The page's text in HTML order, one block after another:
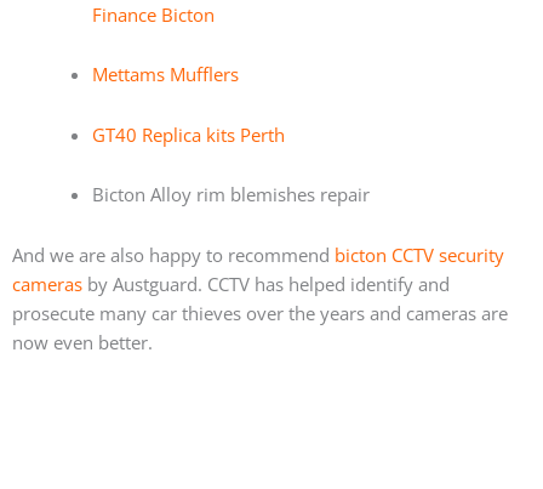
Finance Bicton
Mettams Mufflers
GT40 Replica kits Perth
Bicton Alloy rim blemishes repair
And we are also happy to recommend bicton CCTV security
cameras by Austguard. CCTV has helped identify and
prosecute many car thieves over the years and cameras are
now even better.